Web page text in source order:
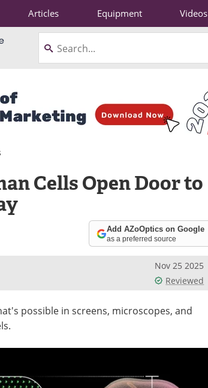
Articles Equipment Videos
Cells Open Door to
Add AZoOptics on Google
as a preferred source
Nov 25 2025
Reviewed
possible in screens, microscopes, and